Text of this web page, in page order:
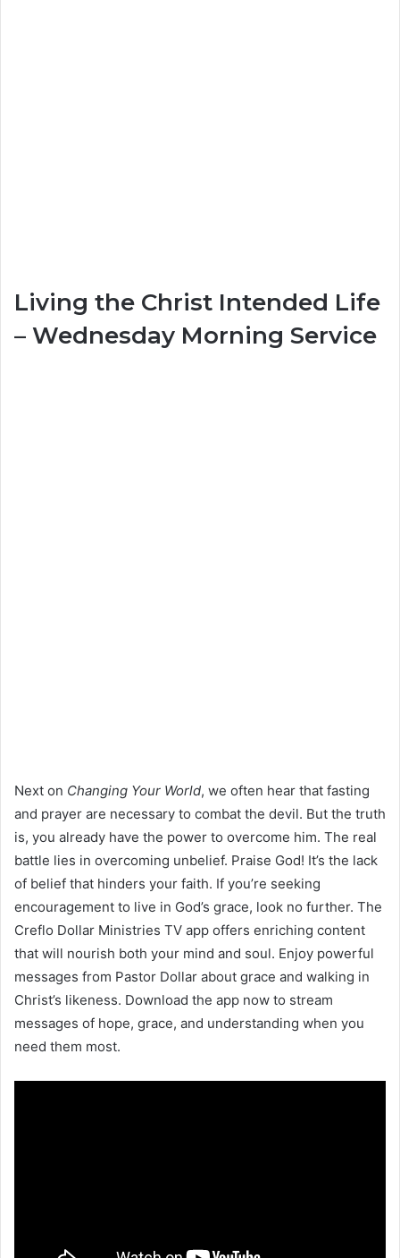
Living the Christ Intended Life
– Wednesday Morning Service
Next on Changing Your World, we often hear that fasting
and prayer are necessary to combat the devil. But the truth
is, you already have the power to overcome him. The real
battle lies in overcoming unbelief. Praise God! It’s the lack
of belief that hinders your faith. If you’re seeking
encouragement to live in God’s grace, look no further. The
Creflo Dollar Ministries TV app offers enriching content
that will nourish both your mind and soul. Enjoy powerful
messages from Pastor Dollar about grace and walking in
Christ’s likeness. Download the app now to stream
messages of hope, grace, and understanding when you
need them most.